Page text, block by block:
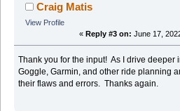
Craig Matis
View Profile
« Reply #3 on: June 17,
Thank you for the input! As I drive deeper
Goggle, Garmin, and other ride planning
their flaws and errors. Thanks again.